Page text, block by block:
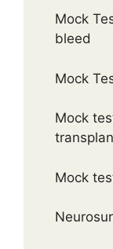
Mock
bleed
Mock
Mock
Mock